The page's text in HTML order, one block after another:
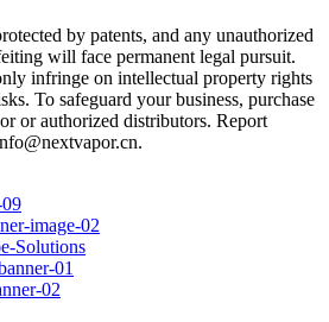
by patents, and any unauthorized
will face permanent legal pursuit.
infringe on intellectual property rights
To safeguard your business, purchase
or authorized distributors. Report